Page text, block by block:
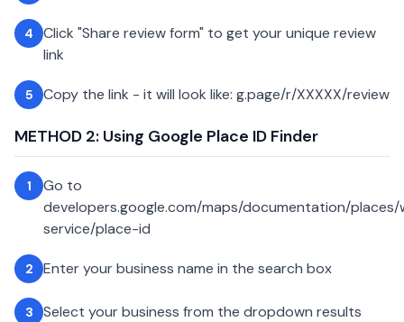
4
Click "Share review form" to get your unique review
link
5 Copy the link - it will look like: g.page/r/XXXXX/review
METHOD 2: Using Google Place ID Finder
1
Go to
developers.google.com/maps/documentation/
service/place-id
2 Enter your business name in the search box
3 Select your business from the dropdown results